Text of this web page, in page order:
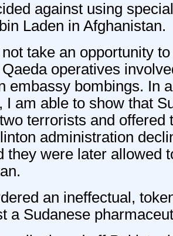
against using
Laden in Afghanistan.
take an opportunity
operatives
embassy bombings. In
I am able to show that
terrorists and offered
administration
they were later allowed
an ineffectual,
a Sudanese